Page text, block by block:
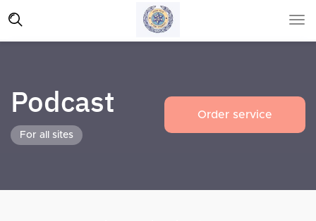
Podcast
For all sites
Order service